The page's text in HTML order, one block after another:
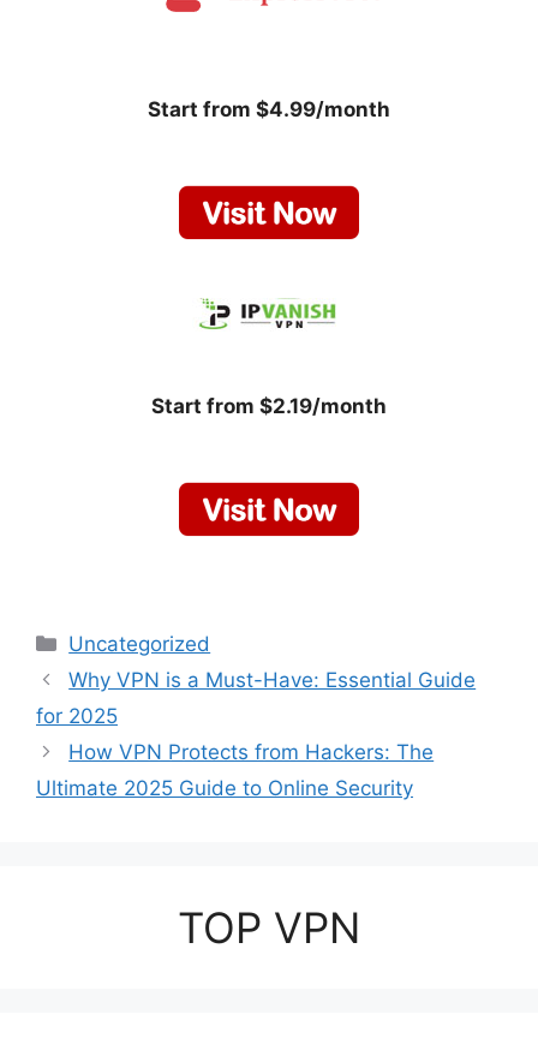
Start from $4.99/month
Start from $2.19/month
Categories
Uncategorized
Why VPN is a Must-Have: Essential Guide
for 2025
How VPN Protects from Hackers: The
Ultimate 2025 Guide to Online Security
TOP VPN